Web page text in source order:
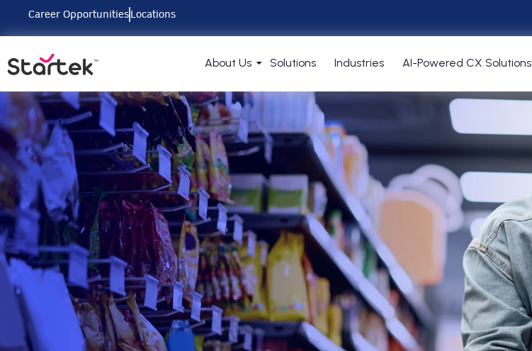
Career OpportunitiesLocations
About Us Solutions Industries AI-Powered CX Solutions